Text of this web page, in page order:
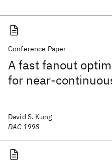
Conference Paper
A fast fanout
for near-
David S. Kung
DAC 1998